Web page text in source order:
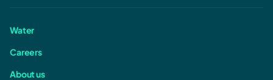
Water
Careers
About us